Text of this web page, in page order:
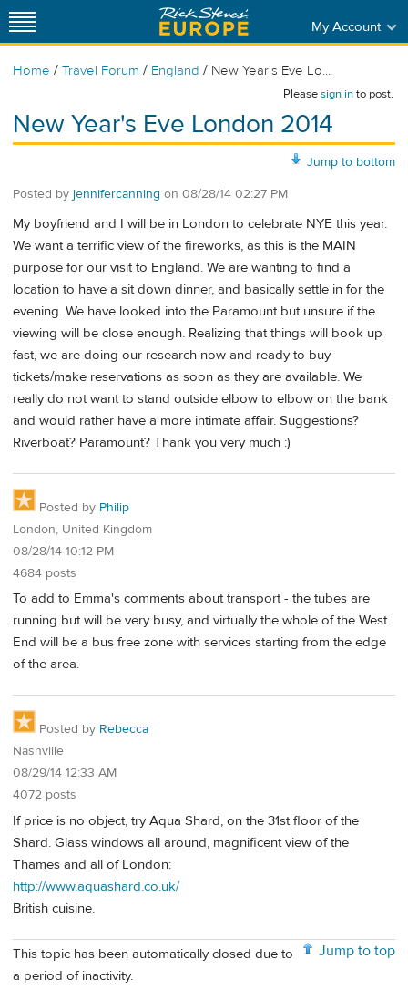
My Account
Home / Travel Forum / England / New Year's Eve Lo...
Pleasesign into post.
New Year's Eve London 2014
Jump to bottom
Posted by jennifercanning on 08/28/14 02:27 PM
My boyfriend and I will be in London to celebrate NYE this year.
We want a terrific view of the fireworks, as this is the MAIN
purpose for our visit to England. We are wanting to find a
location to have a sit down dinner, and basically settle in for the
evening. We have looked into the Paramount but unsure if the
viewing will be close enough. Realizing that things will book up
fast, we are doing our research now and ready to buy
tickets/make reservations as soon as they are available. We
really do not want to stand outside elbow to elbow on the bank
and would rather have a more intimate affair. Suggestions?
Riverboat? Paramount? Thank you very much :)
Posted by Philip
London, United Kingdom
08/28/14 10:12 PM
4684 posts
To add to Emma's comments about transport - the tubes are
running but will be very busy, and virtually the whole of the West
End will be a bus free zone with services starting from the edge
of the area.
Posted by Rebecca
Nashville
08/29/14 12:33 AM
4072 posts
If price is no object, try Aqua Shard, on the 31st floor of the
Shard. Glass windows all around, magnificent view of the
Thames and all of London:
http://www.aquashard.co.uk/
British cuisine.
Jump to top
This topic has been automatically closed due to
a period of inactivity.